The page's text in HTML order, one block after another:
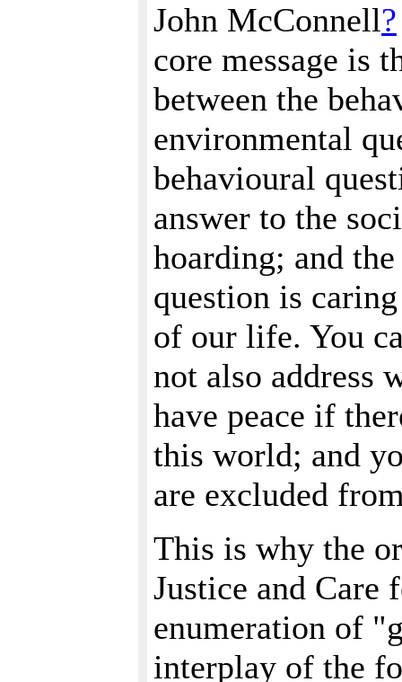
John McConnell?
core message is
between the
environmental
behavioural
answer to the
hoarding; and
question is
of our life. You
not also address
have peace if
this world; and
are excluded
This is why the
Justice and Care
enumeration of
interplay of the